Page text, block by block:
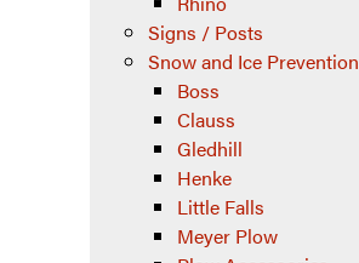
Signs / Posts
Snow and Ice Prevention
Boss
Clauss
Gledhill
Henke
Little Falls
Meyer Plow